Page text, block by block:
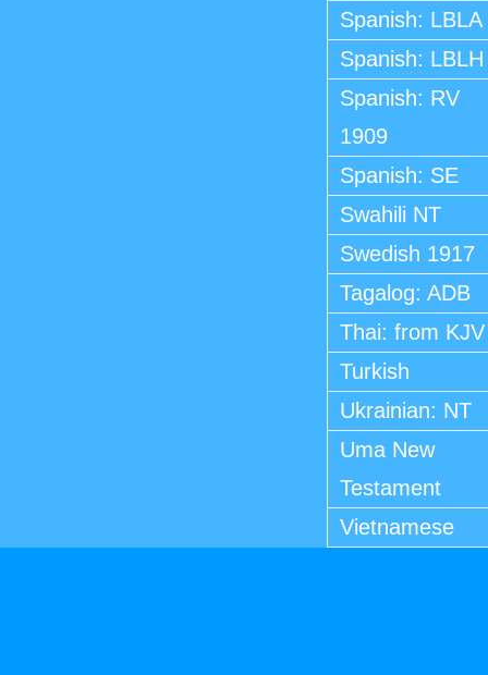
Spanish: LBLA
Spanish: LBLH
Spanish: RV
1909
Spanish: SE
Swahili NT
Swedish 1917
Tagalog: ADB
Thai: from KJV
Turkish
Ukrainian: NT
Uma New
Testament
Vietnamese